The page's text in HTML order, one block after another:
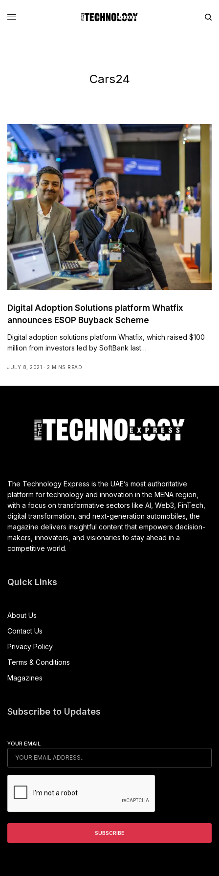
Cars24
Digital Adoption Solutions platform Whatfix
announces ESOP Buyback Scheme
Digital adoption solutions platform Whatfix, which raised $100
million from investors led by SoftBank last…
JULY 8, 2021 2 MINS READ
The Technology Express is the UAE’s most authoritative
platform for technology and innovation in the MENA region,
with a focus on transformative sectors like AI, Web3, FinTech,
digital transformation, and next-generation automobiles, the
magazine delivers insightful content that empowers decision-
makers, innovators, and visionaries to stay ahead in a
competitive world.
Quick Links
About Us
Contact Us
Privacy Policy
Terms & Conditions
Magazines
Subscribe to Updates
YOUR EMAIL